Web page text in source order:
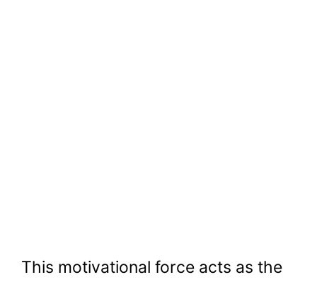
This motivational force acts as the